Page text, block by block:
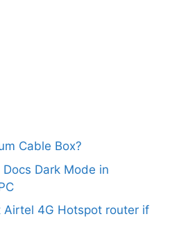
Cable Box?
Dark Mode in
Airtel 4G Hotspot router if